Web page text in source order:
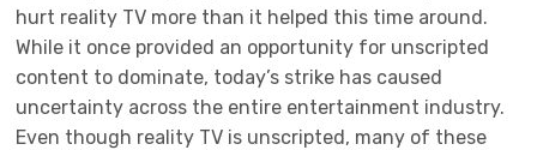
hurt reality TV more than it helped this time around.
While it once provided an opportunity for unscripted
content to dominate, today’s strike has caused
uncertainty across the entire entertainment industry.
Even though reality TV is unscripted, many of these